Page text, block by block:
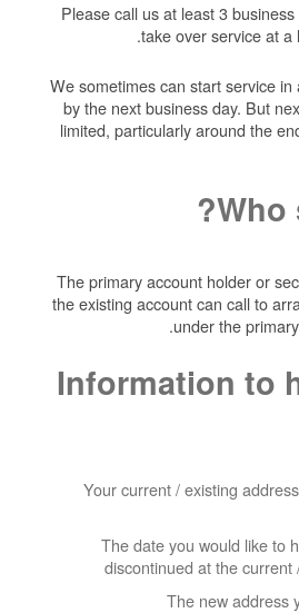
Please call us at least 3
take over service at a
We sometimes can start service
by the next business day. But
limited, particularly around the
Who
The primary account holder or
the existing account can call to
under the
Information to
Your current / existing address
The date you would like to
discontinued at the current
The new address